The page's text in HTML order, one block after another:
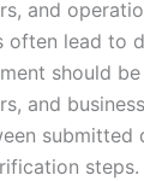
and
often lead to
should
and